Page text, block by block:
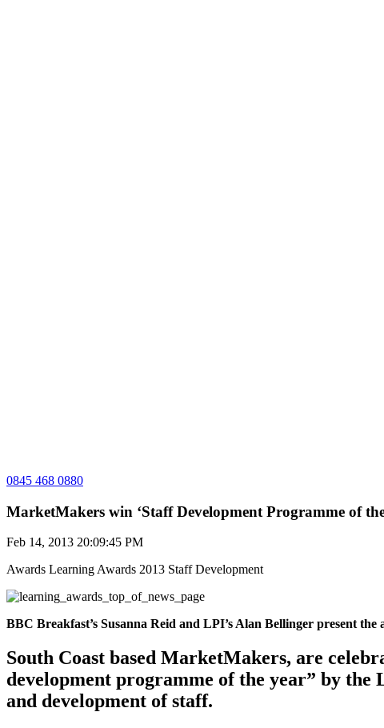
0845 468 0880
MarketMakers win ‘Staff Development Programme of
Feb 14, 2013 20:09:45 PM
Awards Learning Awards 2013 Staff Development
BBC Breakfast’s Susanna Reid and LPI’s Alan Bellinger present
South Coast based MarketMakers, are
development programme of the year” by
and development of staff.